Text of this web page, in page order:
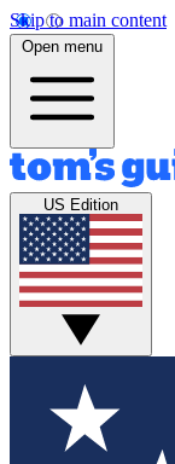
Skip to main content
Open menu
US Edition